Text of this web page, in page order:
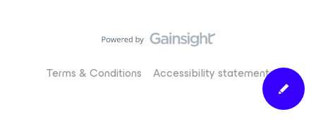
Terms & Conditions Accessibility statement